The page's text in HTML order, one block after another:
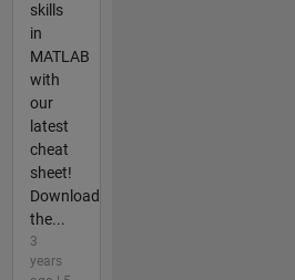
skills
in
MATLAB
with
our
latest
cheat
sheet!
Download
the...
3
years